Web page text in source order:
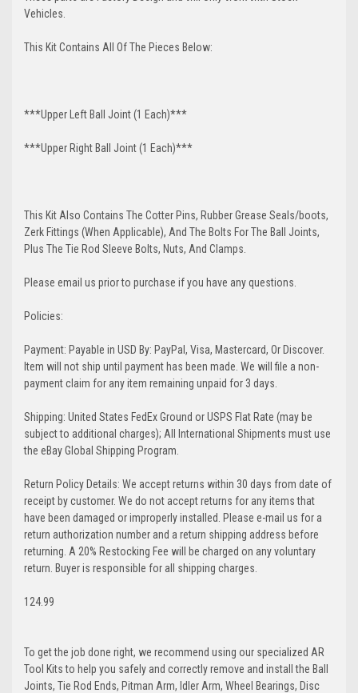
Vehicles.
This Kit Contains All Of The Pieces Below:
***Upper Left Ball Joint (1 Each)***
***Upper Right Ball Joint (1 Each)***
This Kit Also Contains The Cotter Pins, Rubber Grease Seals/boots,
Zerk Fittings (When Applicable), And The Bolts For The Ball Joints,
Plus The Tie Rod Sleeve Bolts, Nuts, And Clamps.
Please email us prior to purchase if you have any questions.
Policies:
Payment: Payable in USD By: PayPal, Visa, Mastercard, Or Discover.
Item will not ship until payment has been made. We will file a non-
payment claim for any item remaining unpaid for 3 days.
Shipping: United States FedEx Ground or USPS Flat Rate (may be
subject to additional charges); All International Shipments must use
the eBay Global Shipping Program.
Return Policy Details: We accept returns within 30 days from date of
receipt by customer. We do not accept returns for any items that
have been damaged or improperly installed. Please e-mail us for a
return authorization number and a return shipping address before
returning. A 20% Restocking Fee will be charged on any voluntary
return. Buyer is responsible for all shipping charges.
124.99
To get the job done right, we recommend using our specialized AR
Tool Kits to help you safely and correctly remove and install the Ball
Joints, Tie Rod Ends, Pitman Arm, Idler Arm, Wheel Bearings, Disc